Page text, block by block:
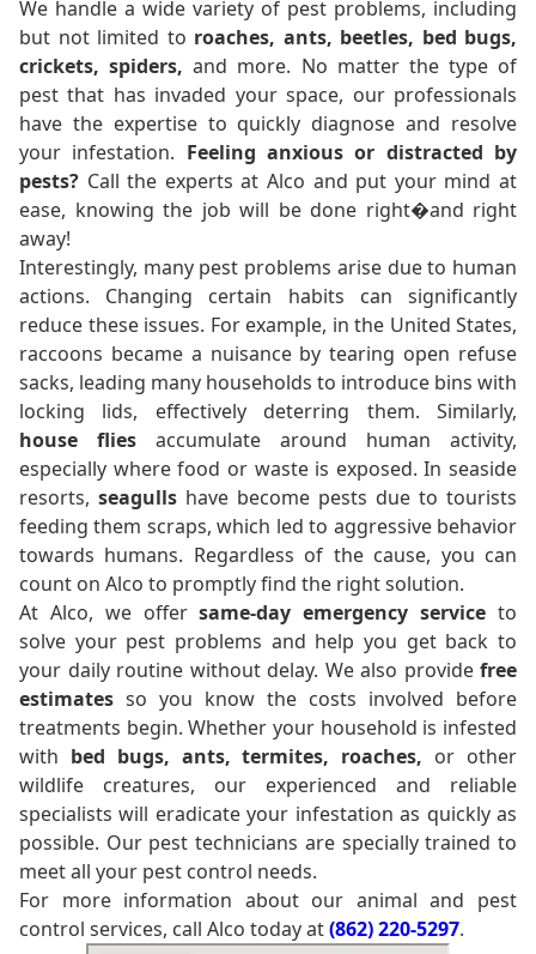
We handle a wide variety of pest problems, including
but not limited to roaches, ants, beetles, bed bugs,
crickets, spiders, and more. No matter the type of
pest that has invaded your space, our professionals
have the expertise to quickly diagnose and resolve
your infestation. Feeling anxious or distracted by
pests? Call the experts at Alco and put your mind at
ease, knowing the job will be done right�and right
away!
Interestingly, many pest problems arise due to human
actions. Changing certain habits can significantly
reduce these issues. For example, in the United States,
raccoons became a nuisance by tearing open refuse
sacks, leading many households to introduce bins with
locking lids, effectively deterring them. Similarly,
house flies accumulate around human activity,
especially where food or waste is exposed. In seaside
resorts, seagulls have become pests due to tourists
feeding them scraps, which led to aggressive behavior
towards humans. Regardless of the cause, you can
count on Alco to promptly find the right solution.
At Alco, we offersame-day emergency service to
solve your pest problems and help you get back to
your daily routine without delay. We also provide free
estimates so you know the costs involved before
treatments begin. Whether your household is infested
with bed bugs, ants, termites, roaches, or other
wildlife creatures, our experienced and reliable
specialists will eradicate your infestation as quickly as
possible. Our pest technicians are specially trained to
meet all your pest control needs.
For more information about our animal and pest
control services, call Alco today at(862) 220-5297.